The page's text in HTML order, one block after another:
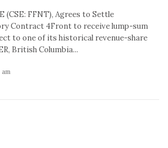
(CSE: FFNT), Agrees to Settle
Contract 4Front to receive lump-sum
to one of its historical revenue-share
British Columbia...